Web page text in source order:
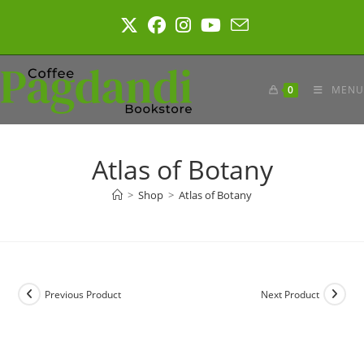
0 MENU
Atlas of Botany
> Shop > Atlas of Botany
Previous Product Next Product